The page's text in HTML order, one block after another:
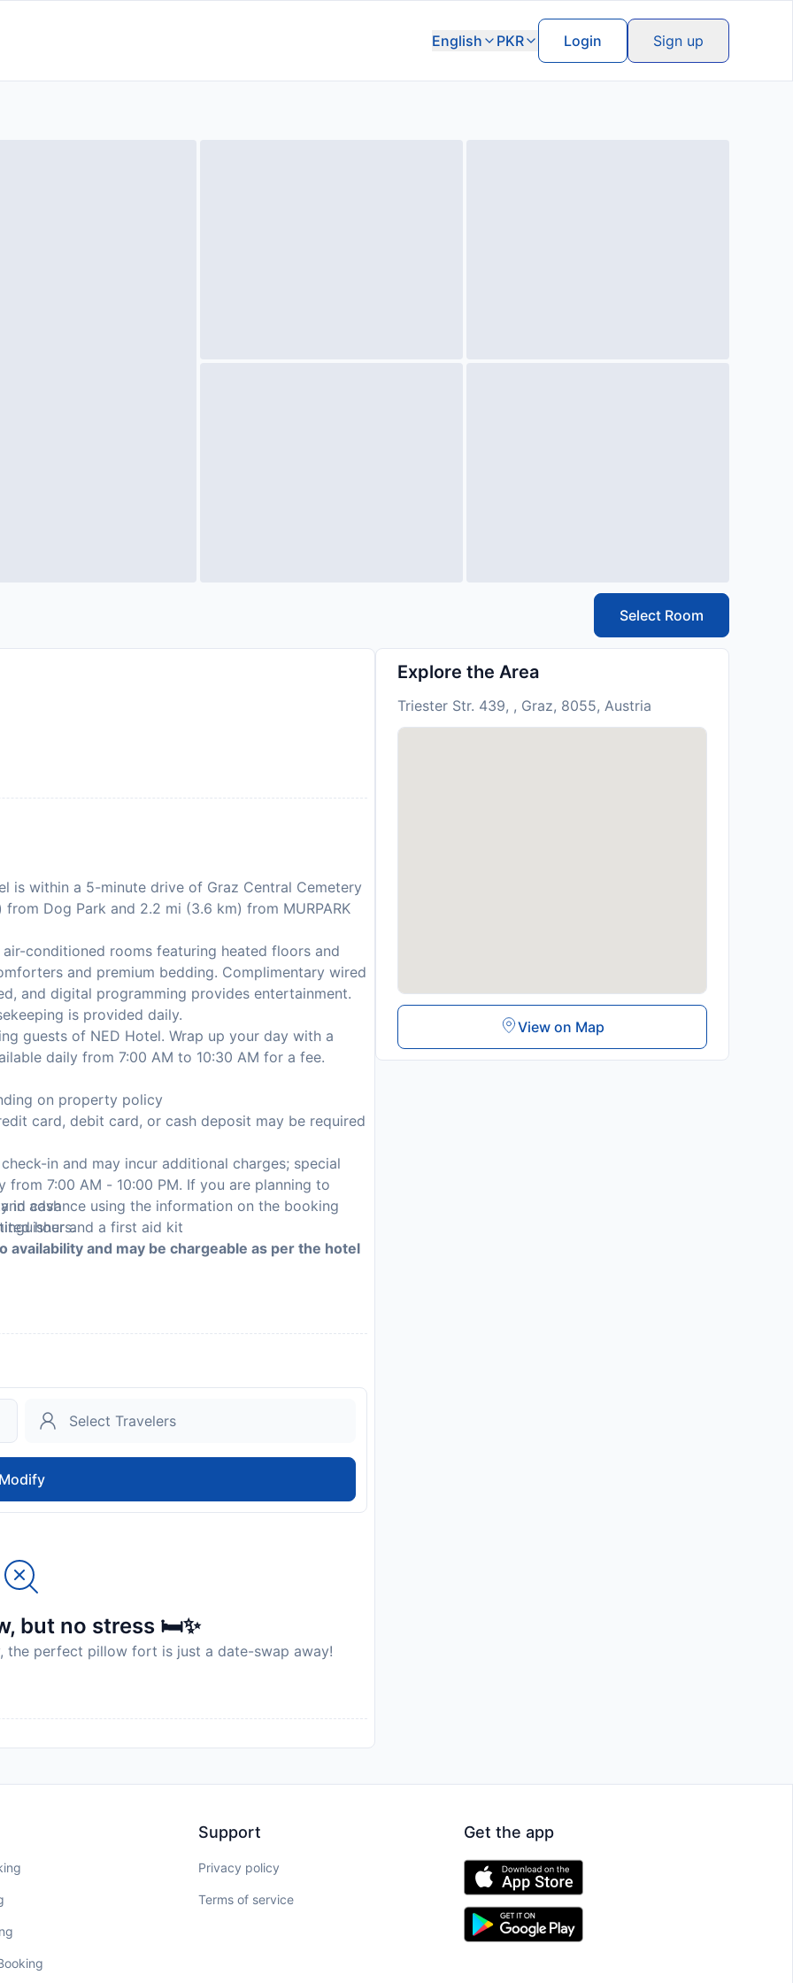
English PKR Login Sign up
Select Room
is within a 5-minute drive of Graz Central Cemetery
Dog Park and 2.2 mi (3.6 km) from MURPARK
conditioned rooms featuring heated floors and
and premium bedding. Complimentary wired
and digital programming provides entertainment.
is provided daily.
guests of NED Hotel. Wrap up your day with a
daily from 7:00 AM to 10:30 AM for a fee.
on property policy
card, debit card, or cash deposit may be required
in and may incur additional charges; special
cash
and a first aid kit
7:00 AM - 10:00 PM. If you are planning to
in advance using the information on the booking
hours.
and may be chargeable as per the hotel
Modify
but no stress 🛏️✨
the perfect pillow fort is just a date-swap away!
Explore the Area
Triester Str. 439, , Graz, 8055, Austria
View on Map
Support
Privacy policy
Terms of service
Get the app